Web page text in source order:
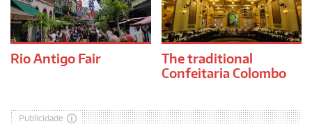
Rio Antigo Fair
The traditional
Confeitaria Colombo
Publicidade